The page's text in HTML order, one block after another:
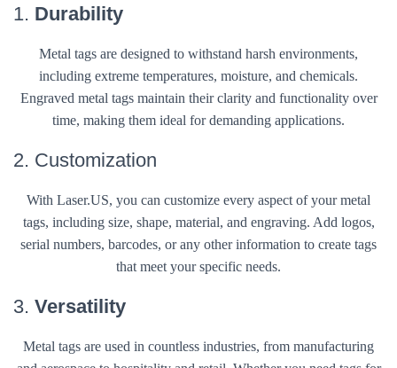
1. Durability
Metal tags are designed to withstand harsh environments,
including extreme temperatures, moisture, and chemicals.
Engraved metal tags maintain their clarity and functionality over
time, making them ideal for demanding applications.
2. Customization
With Laser.US, you can customize every aspect of your metal
tags, including size, shape, material, and engraving. Add logos,
serial numbers, barcodes, or any other information to create tags
that meet your specific needs.
3. Versatility
Metal tags are used in countless industries, from manufacturing